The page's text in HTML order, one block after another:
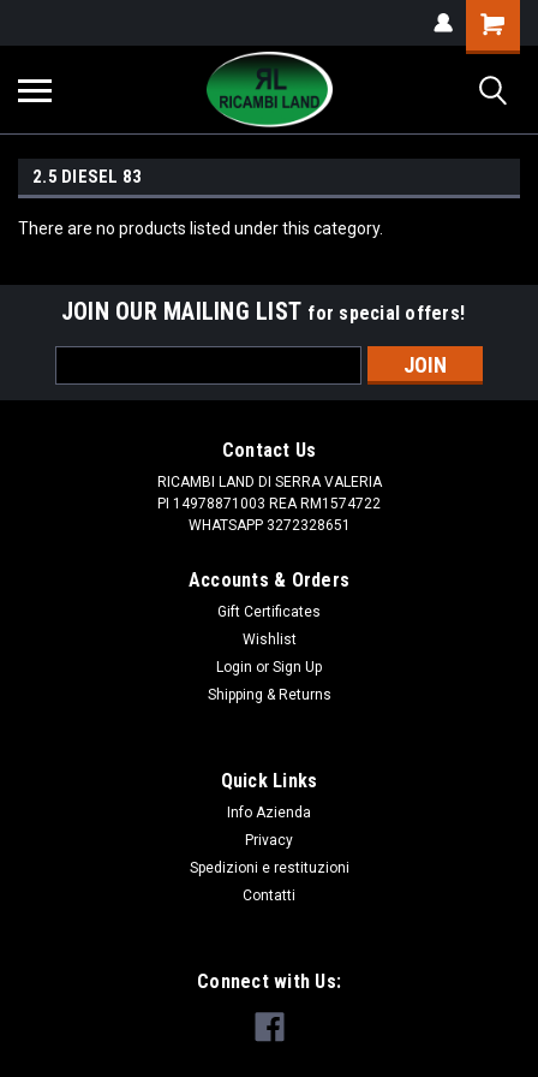
2.5 DIESEL 83
There are no products listed under this category.
JOIN OUR MAILING LIST for special offers!
Address
Contact Us
RICAMBI LAND DI SERRA VALERIA
PI 14978871003 REA RM1574722
WHATSAPP 3272328651
Accounts & Orders
Gift Certificates
Wishlist
Login or Sign Up
Shipping & Returns
Quick Links
Info Azienda
Privacy
Spedizioni e restituzioni
Contatti
Connect with Us: